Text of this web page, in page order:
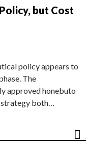
but Cost
policy appears to
The
approved honebuto
both…